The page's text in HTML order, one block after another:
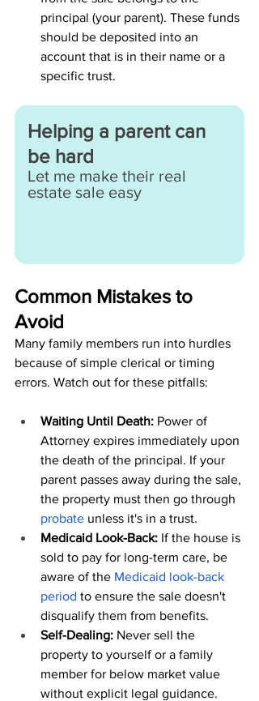
principal (your parent). These funds
should be deposited into an
account that is in their name or a
specific trust.
Helping a parent can
be hard
Let me make their real
estate sale easy
Common Mistakes to
Avoid
Many family members run into hurdles
because of simple clerical or timing
errors. Watch out for these pitfalls:
Waiting Until Death: Power of
Attorney expires immediately upon
the death of the principal. If your
parent passes away during the sale,
the property must then go through
probate unless it's in a trust.
Medicaid Look-Back: If the house is
sold to pay for long-term care, be
aware of the Medicaid look-back
period to ensure the sale doesn't
disqualify them from benefits.
Self-Dealing: Never sell the
property to yourself or a family
member for below market value
without explicit legal guidance.